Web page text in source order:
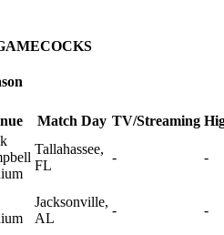
Match Day TV/Streaming
Tallahassee,
FL
- -
Jacksonville,
AL
- -